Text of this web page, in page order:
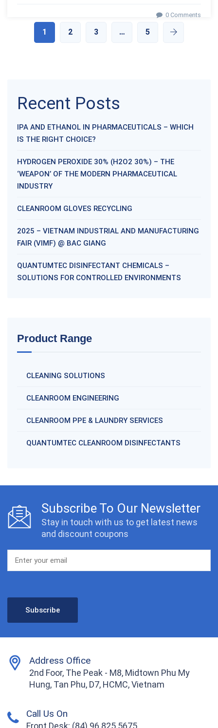
0 Comments
1 2 3 … 5
Recent Posts
IPA AND ETHANOL IN PHARMACEUTICALS – WHICH
IS THE RIGHT CHOICE?
HYDROGEN PEROXIDE 30% (H2O2 30%) – THE
‘WEAPON’ OF THE MODERN PHARMACEUTICAL
INDUSTRY
CLEANROOM GLOVES RECYCLING
2025 – VIETNAM INDUSTRIAL AND MANUFACTURING
FAIR (VIMF) @ BAC GIANG
QUANTUMTEC DISINFECTANT CHEMICALS –
SOLUTIONS FOR CONTROLLED ENVIRONMENTS
Product Range
CLEANING SOLUTIONS
CLEANROOM ENGINEERING
CLEANROOM PPE & LAUNDRY SERVICES
QUANTUMTEC CLEANROOM DISINFECTANTS
Subscribe To Our Newsletter
Stay in touch with us to get latest news
and discount coupons
Address Office
2nd Foor, The Peak - M8, Midtown Phu My
Hung, Tan Phu, D7, HCMC, Vietnam
Call Us On
Front Desk: (84) 96 825 5675